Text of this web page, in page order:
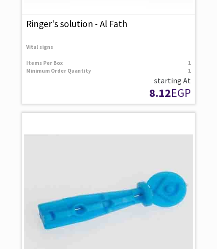
Ringer's solution - Al Fath
Vital signs
Items Per Box
1
Minimum Order Quantity
1
starting At
8.12EGP